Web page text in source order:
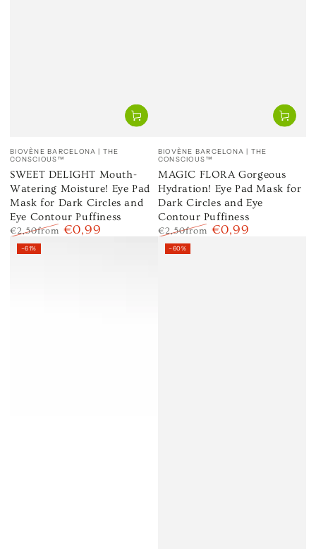
Vendor:
BIOVÈNE BARCELONA | THE
CONSCIOUS™
SWEET DELIGHT Mouth-
Watering Moisture! Eye Pad
Mask for Dark Circles and
Eye Contour Puffiness
Regular
price
€2,50from €0,99
Vendor:
BIOVÈNE BARCELONA | THE
CONSCIOUS™
MAGIC FLORA Gorgeous
Hydration! Eye Pad Mask for
Dark Circles and Eye
Contour Puffiness
Regular
price
€2,50from €0,99
–61% –60%